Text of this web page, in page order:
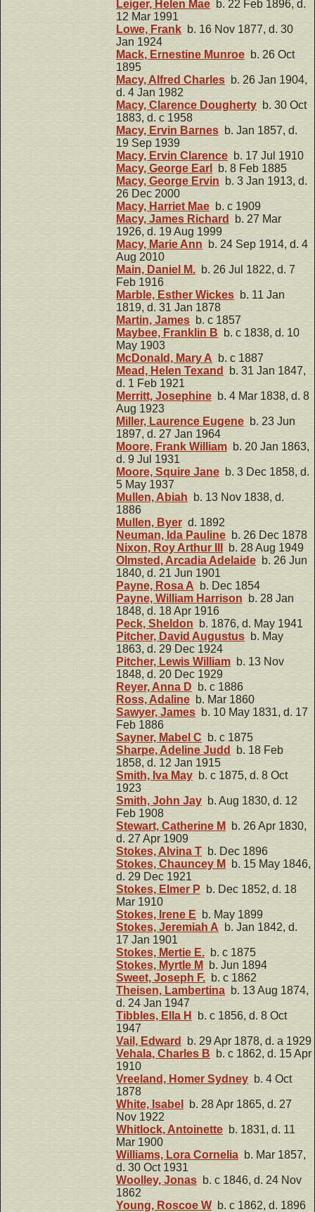
Leiger, Helen Mae b. 22 Feb 1896, d.
12 Mar 1991
Lowe, Frank b. 16 Nov 1877, d. 30
Jan 1924
Mack, Ernestine Munroe b. 26 Oct
1895
Macy, Alfred Charles b. 26 Jan 1904,
d. 4 Jan 1982
Macy, Clarence Dougherty b. 30 Oct
1883, d. c 1958
Macy, Ervin Barnes b. Jan 1857, d.
19 Sep 1939
Macy, Ervin Clarence b. 17 Jul 1910
Macy, George Earl
b. 8 Feb 1885
Macy, George Ervin b. 3 Jan 1913, d.
26 Dec 2000
Macy, Harriet Mae b. c 1909
Macy, James Richard
b. 27 Mar
1926, d. 19 Aug 1999
Macy, Marie Ann b. 24 Sep 1914, d. 4
Aug 2010
Main, Daniel M. b. 26 Jul 1822, d. 7
Feb 1916
Marble, Esther Wickes b. 11 Jan
1819, d. 31 Jan 1878
Martin, James b. c 1857
Maybee, Franklin B b. c 1838, d. 10
May 1903
McDonald, Mary A b. c 1887
Mead, Helen Texand
b. 31 Jan 1847,
d. 1 Feb 1921
Merritt, Josephine b. 4 Mar 1838, d. 8
Aug 1923
Miller, Laurence Eugene b. 23 Jun
1897, d. 27 Jan 1964
Moore, Frank William b. 20 Jan 1863,
d. 9 Jul 1931
Moore, Squire Jane b. 3 Dec 1858, d.
5 May 1937
Mullen, Abiah b. 13 Nov 1838, d.
1886
Mullen, Byer d. 1892
Neuman, Ida Pauline b. 26 Dec 1878
Nixon, Roy Arthur III
b. 28 Aug 1949
Olmsted, Arcadia Adelaide b. 26 Jun
1840, d. 21 Jun 1901
Payne, Rosa A b. Dec 1854
Payne, William Harrison b. 28 Jan
1848, d. 18 Apr 1916
Peck, Sheldon b. 1876, d. May 1941
Pitcher, David Augustus b. May
1863, d. 29 Dec 1924
Pitcher, Lewis William b. 13 Nov
1848, d. 20 Dec 1929
Reyer, Anna D b. c 1886
Ross, Adaline b. Mar 1860
Sawyer, James b. 10 May 1831, d. 17
Feb 1886
Sayner, Mabel C b. c 1875
Sharpe, Adeline Judd
b. 18 Feb
1858, d. 12 Jan 1915
Smith, Iva May b. c 1875, d. 8 Oct
1923
Smith, John Jay b. Aug 1830, d. 12
Feb 1908
Stewart, Catherine M
b. 26 Apr 1830,
d. 27 Apr 1909
Stokes, Alvina T b. Dec 1896
Stokes, Chauncey M
b. 15 May 1846,
d. 29 Dec 1921
Stokes, Elmer P b. Dec 1852, d. 18
Mar 1910
Stokes, Irene E b. May 1899
Stokes, Jeremiah A b. Jan 1842, d.
17 Jan 1901
Stokes, Mertie E. b. c 1875
Stokes, Myrtle M
b. Jun 1894
Sweet, Joseph F. b. c 1862
Theisen, Lambertina b. 13 Aug 1874,
d. 24 Jan 1947
Tibbles, Ella H
b. c 1856, d. 8 Oct
1947
Vail, Edward
b. 29 Apr 1878, d. a 1929
Vehala, Charles B b. c 1862, d. 15 Apr
1910
Vreeland, Homer Sydney b. 4 Oct
1878
White, Isabel
b. 28 Apr 1865, d. 27
Nov 1922
Whitlock, Antoinette b. 1831, d. 11
Mar 1900
Williams, Lora Cornelia b. Mar 1857,
d. 30 Oct 1931
Woolley, Jonas b. c 1846, d. 24 Nov
1862
Young, Roscoe W b. c 1862, d. 1896